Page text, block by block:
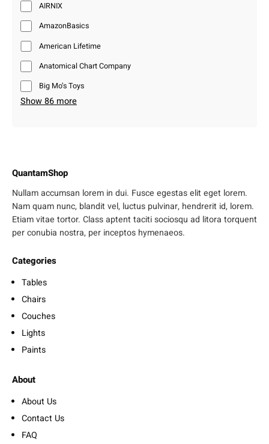
AIRNIX
AmazonBasics
American Lifetime
Anatomical Chart Company
Big Mo’s Toys
Show 86 more
QuantamShop
Nullam accumsan lorem in dui. Fusce egestas elit eget lorem.
Nam quam nunc, blandit vel, luctus pulvinar, hendrerit id, lorem.
Etiam vitae tortor. Class aptent taciti sociosqu ad litora torquent
per conubia nostra, per inceptos hymenaeos.
Categories
Tables
Chairs
Couches
Lights
Paints
About
About Us
Contact Us
FAQ